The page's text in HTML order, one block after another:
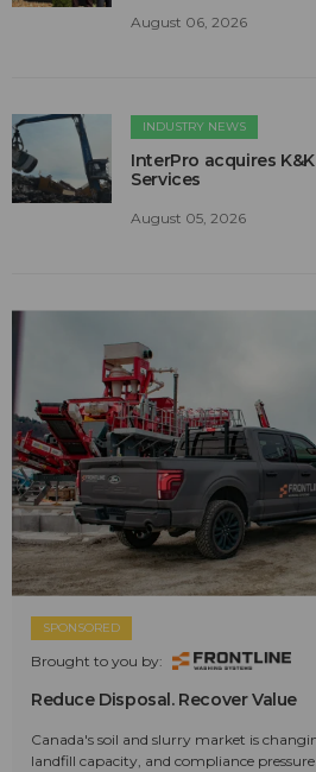
August 06, 2026
INDUSTRY NEWS
InterPro acquires
Services
August 05, 2026
SPONSORED
Brought to you by:
Reduce Disposal. Recover Value
Canada's soil and slurry market is
landfill capacity, and compliance